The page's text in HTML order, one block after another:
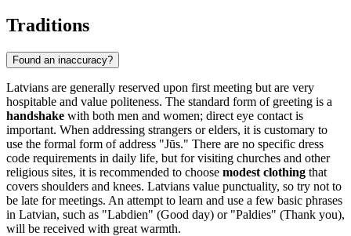
Traditions
Found an inaccuracy?
Latvians are generally reserved upon first meeting but are very
hospitable and value politeness. The standard form of greeting is a
handshake with both men and women; direct eye contact is
important. When addressing strangers or elders, it is customary to
use the formal form of address "Jūs." There are no specific dress
code requirements in daily life, but for visiting churches and other
religious sites, it is recommended to choose modest clothing that
covers shoulders and knees. Latvians value punctuality, so try not to
be late for meetings. An attempt to learn and use a few basic phrases
in Latvian, such as "Labdien" (Good day) or "Paldies" (Thank you),
will be received with great warmth.